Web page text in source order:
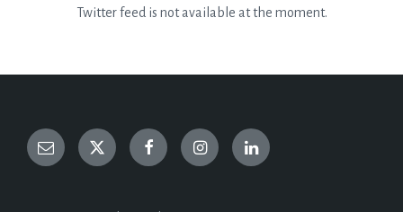
Twitter feed is not available at the moment.